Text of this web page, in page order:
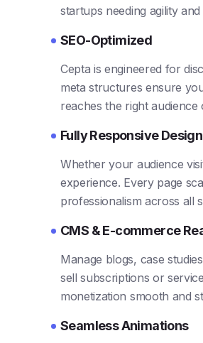
startups needing agility
SEO-Optimized
Cepta is engineered for
meta structures ensure
reaches the right audience
Fully Responsive Design
Whether your audience
experience. Every page
professionalism across all
CMS & E-commerce
Manage blogs, case
sell subscriptions or
monetization smooth and
Seamless Animations